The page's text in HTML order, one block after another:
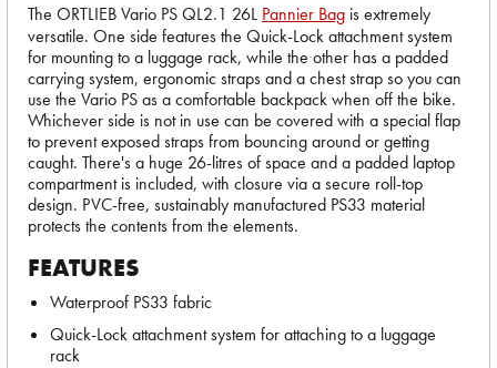
The ORTLIEB Vario PS QL2.1 26L Pannier Bag is extremely
versatile. One side features the Quick-Lock attachment system
for mounting to a luggage rack, while the other has a padded
carrying system, ergonomic straps and a chest strap so you can
use the Vario PS as a comfortable backpack when off the bike.
Whichever side is not in use can be covered with a special flap
to prevent exposed straps from bouncing around or getting
caught. There's a huge 26-litres of space and a padded laptop
compartment is included, with closure via a secure roll-top
design. PVC-free, sustainably manufactured PS33 material
protects the contents from the elements.
FEATURES
Waterproof PS33 fabric
Quick-Lock attachment system for attaching to a luggage
rack